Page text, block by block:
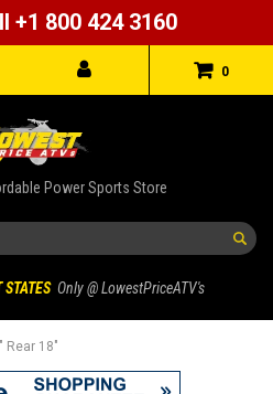
+1 800 424 3160
0
Power Sports Store
Only @ LowestPriceATV's
Rear 18"